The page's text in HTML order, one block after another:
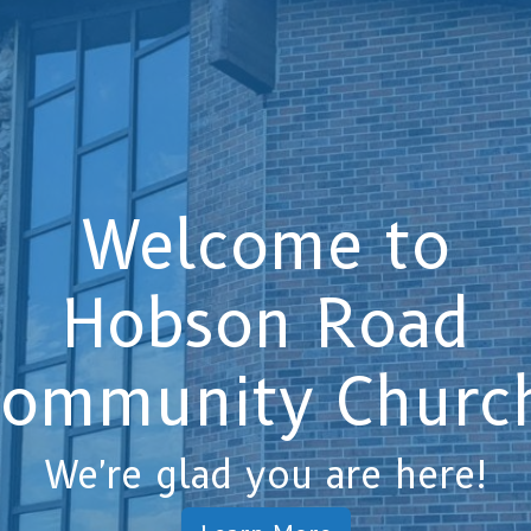
Welcome to
Hobson Road
We're glad you are here!